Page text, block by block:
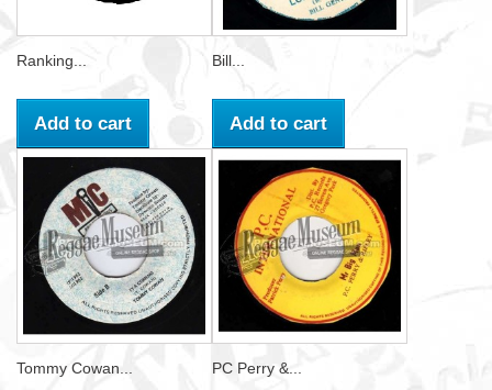
Ranking...
Add to cart
Bill...
Add to cart
Tommy Cowan... PC Perry &...